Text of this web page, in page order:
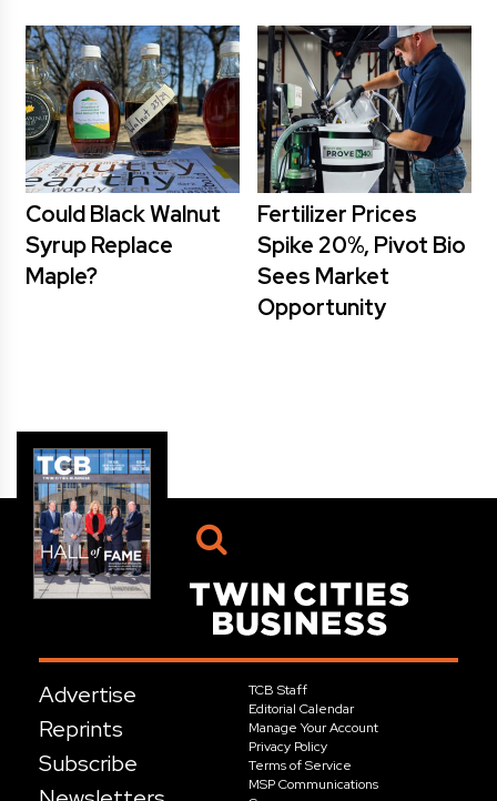
Could Black Walnut
Syrup Replace
Maple?
Fertilizer Prices
Spike 20%, Pivot Bio
Sees Market
Opportunity
Advertise
Reprints
Subscribe
TCB Staff
Editorial Calendar
Manage Your Account
Privacy Policy
Terms of Service
MSP Communications